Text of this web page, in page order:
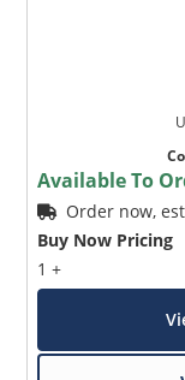
Available To
Order now,
Buy Now Pricing
1 +